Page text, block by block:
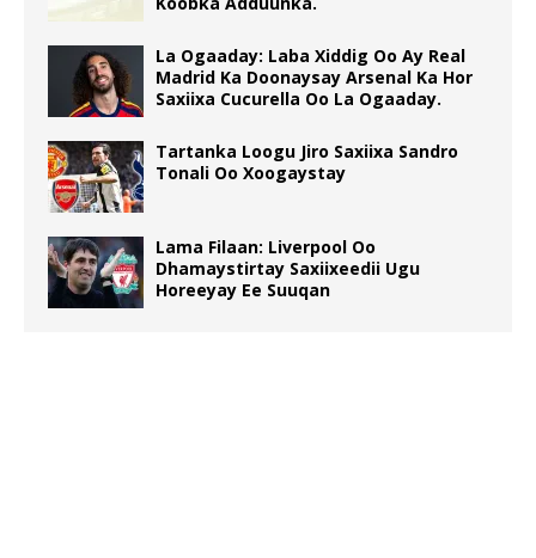
La Ogaaday: Laba Xiddig Oo Ay Real
Madrid Ka Doonaysay Arsenal Ka Hor
Saxiixa Cucurella Oo La Ogaaday.
Tartanka Loogu Jiro Saxiixa Sandro
Tonali Oo Xoogaystay
Lama Filaan: Liverpool Oo
Dhamaystirtay Saxiixeedii Ugu
Horeeyay Ee Suuqan